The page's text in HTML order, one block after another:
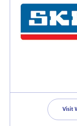
Visit